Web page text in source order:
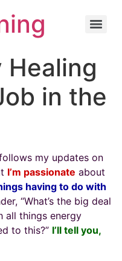
Healing
in the
my updates on
I’m passionate about
having to do with
“What’s the big deal
all things energy
to this?” I’ll tell you,